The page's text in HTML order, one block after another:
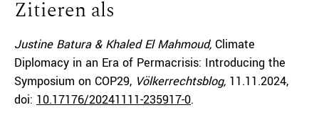
Zitieren als
Justine Batura & Khaled El Mahmoud, Climate
Diplomacy in an Era of Permacrisis: Introducing the
Symposium on COP29, Völkerrechtsblog, 11.11.2024,
doi: 10.17176/20241111-235917-0.